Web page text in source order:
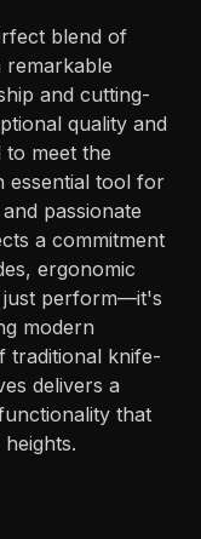
blend of
remarkable
and cutting-
quality and
to meet the
essential tool for
passionate
a commitment
ergonomic
just perform—it's
modern
traditional knife-
delivers a
that